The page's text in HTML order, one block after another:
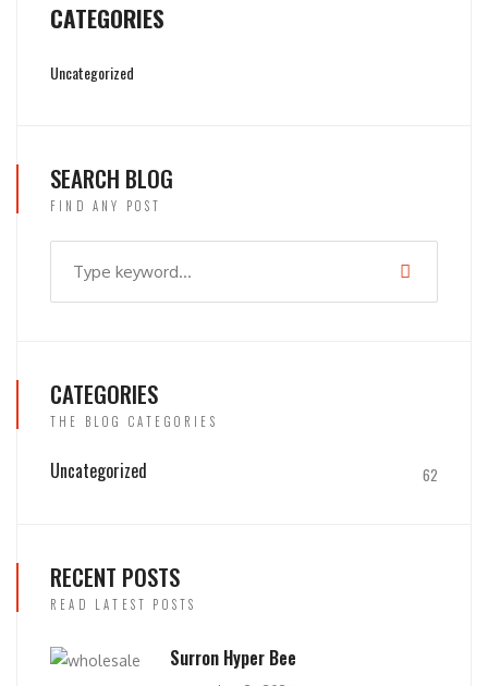
CATEGORIES
Uncategorized
SEARCH BLOG
FIND ANY POST
CATEGORIES
THE BLOG CATEGORIES
Uncategorized 62
RECENT POSTS
READ LATEST POSTS
Surron Hyper Bee